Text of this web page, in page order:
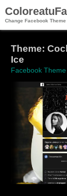
Change Facebook
Theme:
Ice
Facebook